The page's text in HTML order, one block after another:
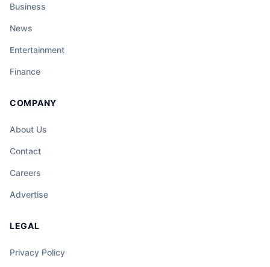
Business
News
Entertainment
Finance
COMPANY
About Us
Contact
Careers
Advertise
LEGAL
Privacy Policy